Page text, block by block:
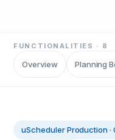
FUNCTIONALITIES · 8
Overview Planning
uScheduler Production·